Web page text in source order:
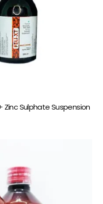
Zinc Sulphate Suspension